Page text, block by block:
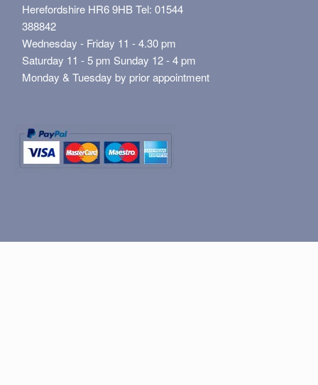
Herefordshire HR6 9HB Tel: 01544
388842
Wednesday - Friday 11 - 4.30 pm
Saturday 11 - 5 pm Sunday 12 - 4 pm
Monday & Tuesday by prior appointment